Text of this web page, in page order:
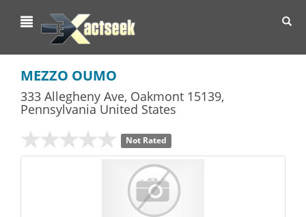
MEZZO OUMO
333 Allegheny Ave, Oakmont 15139,
PennsylvaniaUnited States
Not Rated